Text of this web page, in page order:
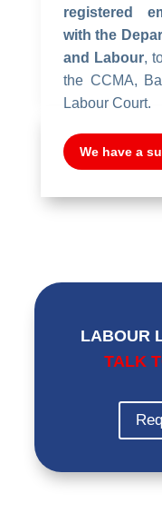
registered
with the
and Labour,
the CCMA,
Labour Court.
We have a
LABOUR
TALK